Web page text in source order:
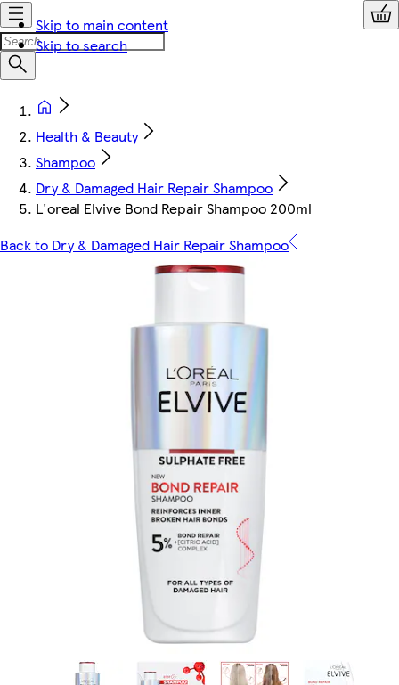
Skip to main content
Skip to search
Health & Beauty
Shampoo
Dry & Damaged Hair Repair Shampoo
L'oreal Elvive Bond Repair Shampoo 200ml
Back to Dry & Damaged Hair Repair Shampoo